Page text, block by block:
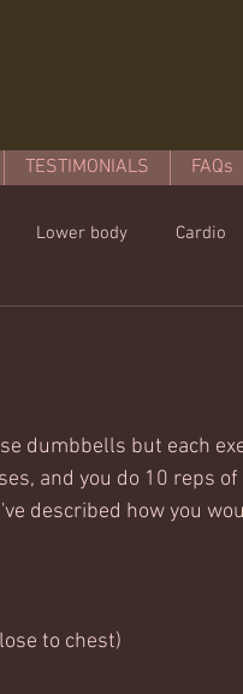
TESTIMONIALS FAQs
Lower body Cardio
dumbbells but each
and you do 10 reps of
described how you
to chest)